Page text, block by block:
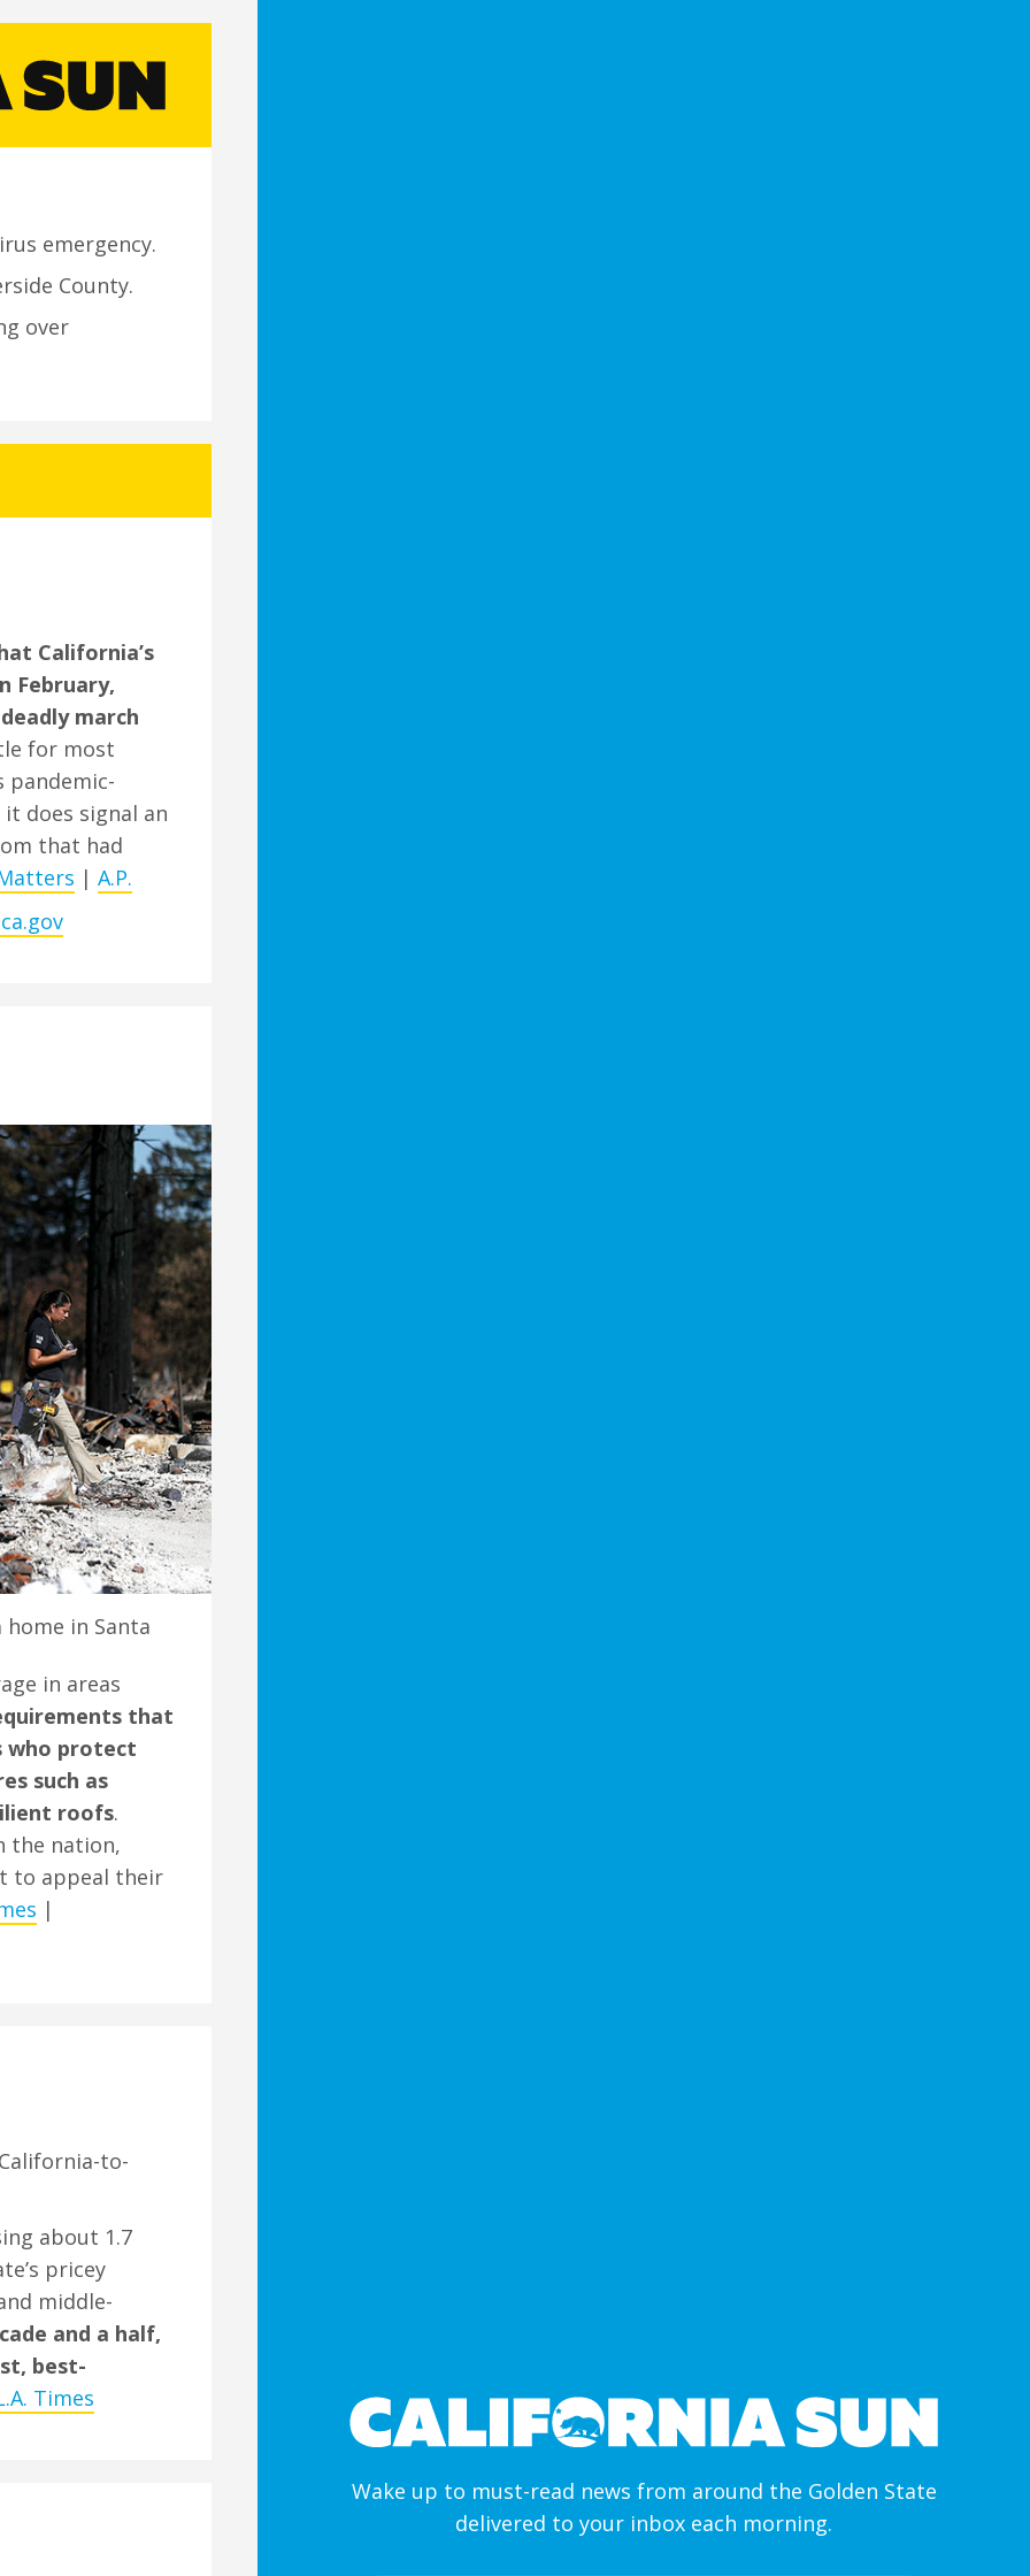
emergency.
County.
over
California’s
February,
march
for most
pandemic-
does signal an
that had
| A.P.
in Santa
in areas
that
who protect
such as
roofs.
the nation,
to appeal their
|
to-
about 1.7
pricey
middle-
and a half,
best-
Times
Wake up to must-read news from around the Golden State
delivered to your inbox each morning.